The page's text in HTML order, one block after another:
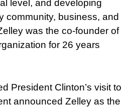
level, and developing
community, business, and
was the co-founder of
for 26 years
President Clinton’s visit to
announced Zelley as the